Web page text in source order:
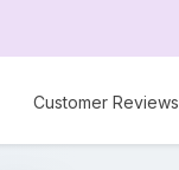
Customer Reviews